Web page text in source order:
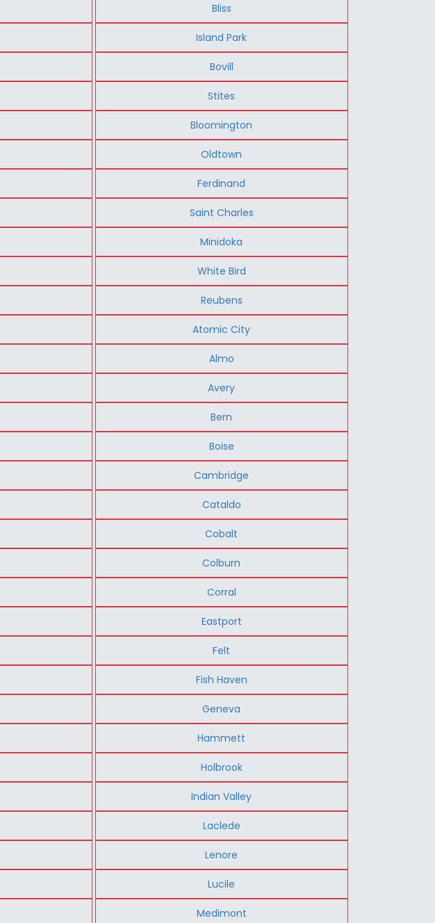
Bliss
Island Park
Bovill
Stites
Bloomington
Oldtown
Ferdinand
Saint Charles
Minidoka
White Bird
Reubens
Atomic City
Almo
Avery
Bern
Boise
Cambridge
Cataldo
Cobalt
Colburn
Corral
Eastport
Felt
Fish Haven
Geneva
Hammett
Holbrook
Indian Valley
Laclede
Lenore
Lucile
Medimont